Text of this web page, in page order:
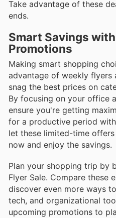
Take advantage of these
ends.
Smart Savings with
Promotions
Making smart shopping
advantage of weekly flyers
snag the best prices on
By focusing on your office
ensure you're getting
for a productive period
let these limited-time
now and enjoy the savings.
Plan your shopping trip by
Flyer Sale. Compare these
discover even more ways
tech, and organizational
upcoming promotions to